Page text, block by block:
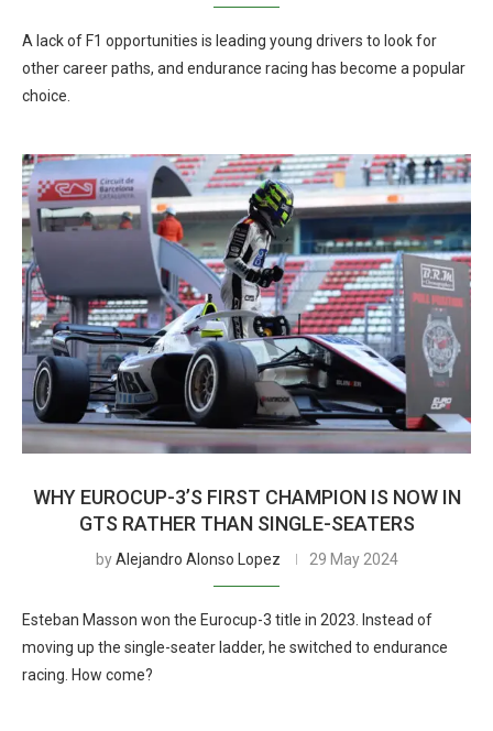
A lack of F1 opportunities is leading young drivers to look for
other career paths, and endurance racing has become a popular
choice.
WHY EUROCUP-3’S FIRST CHAMPION IS NOW IN
GTS RATHER THAN SINGLE-SEATERS
byAlejandro Alonso Lopez 29 May 2024
Esteban Masson won the Eurocup-3 title in 2023. Instead of
moving up the single-seater ladder, he switched to endurance
racing. How come?